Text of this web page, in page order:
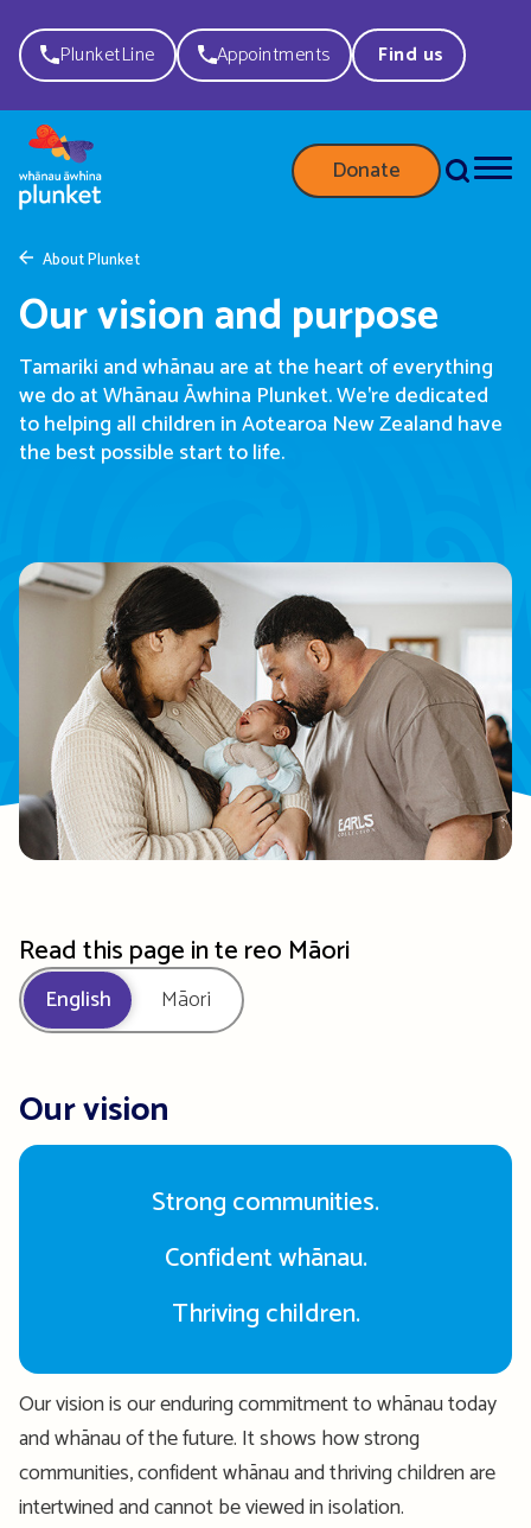
PlunketLine Appointments Find us
Donate
About Plunket
Our vision and purpose
Tamariki and whānau are at the heart of everything
we doat Whānau Āwhina Plunket.We're dedicated
tohelping all children in Aotearoa New Zealand have
the best possible start to life.
Read this page in te reo Māori
English Māori
Our vision
Strong communities.
Confident whānau.
Thriving children.
Our vision is our enduring commitment to whānau today
and whānau of the future. It shows how strong
communities, confident whānau and thriving children are
intertwined and cannot be viewed in isolation.